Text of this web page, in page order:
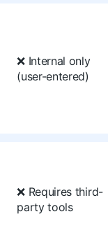
❌ Internal only
(user-entered)
❌ Requires third-
party tools